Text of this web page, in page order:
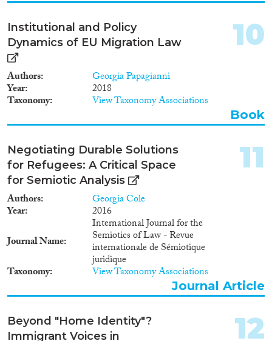
Institutional and Policy
Dynamics of EU Migration Law
Authors Georgia Papagianni
Year 2018
Taxonomy View Taxonomy Associations
10
Book
Negotiating Durable Solutions
for Refugees: A Critical Space
for Semiotic Analysis
Authors Georgia Cole
Year
2016
Journal Name
International Journal for the
Semiotics of Law - Revue
internationale de Sémiotique
juridique
Taxonomy View Taxonomy Associations
11
Journal Article
Beyond "Home Identity"?
Immigrant Voices in
12